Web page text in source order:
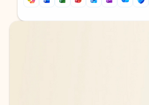
Back to tabs
Back to tabs